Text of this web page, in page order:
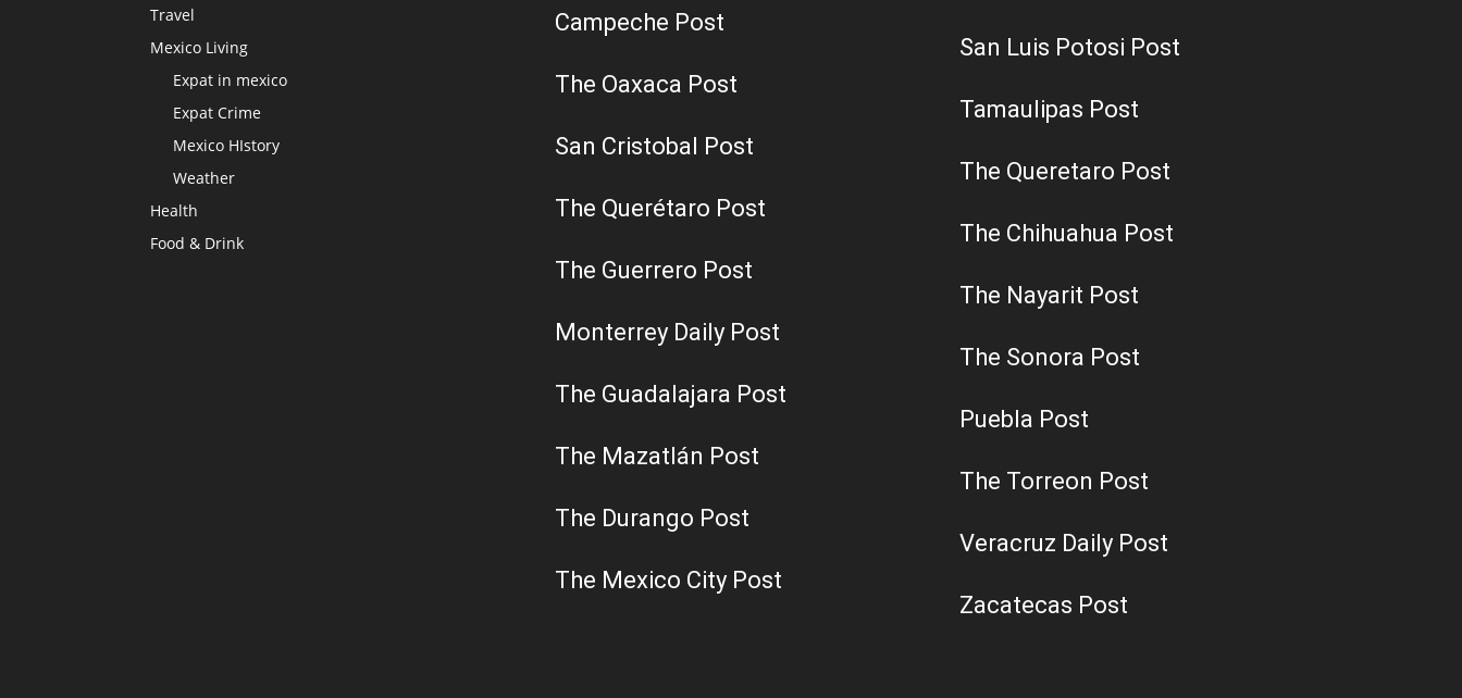
Travel
Mexico Living
Expat in mexico
Expat Crime
Mexico HIstory
Weather
Health
Food & Drink
Campeche Post
The Oaxaca Post
San Cristobal Post
The Querétaro Post
The Guerrero Post
Monterrey Daily Post
The Guadalajara Post
The Mazatlán Post
The Durango Post
The Mexico City Post
San Luis Potosi Post
Tamaulipas Post
The Queretaro Post
The Chihuahua Post
The Nayarit Post
The Sonora Post
Puebla Post
The Torreon Post
Veracruz Daily Post
Zacatecas Post